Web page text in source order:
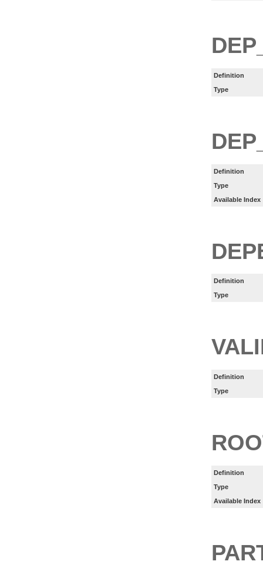
Definition
Type
Definition
Type
Available Index
Definition
Type
Definition
Type
Definition
Type
Available Index